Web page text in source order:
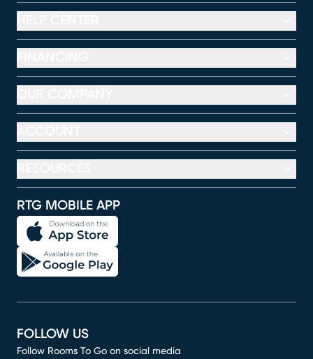
RTG MOBILE APP
FOLLOW US
Follow Rooms To Go on social media